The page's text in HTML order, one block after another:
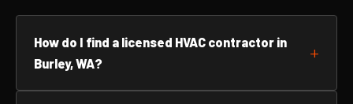
How do I find a licensed HVAC contractor in
Burley, WA?